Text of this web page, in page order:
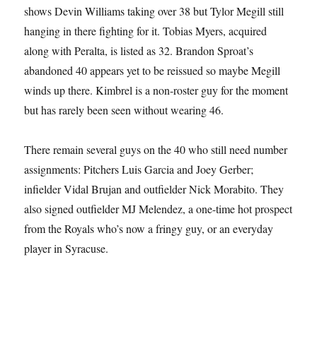
shows Devin Williams taking over 38 but Tylor Megill still
hanging in there fighting for it. Tobias Myers, acquired
along with Peralta, is listed as 32. Brandon Sproat’s
abandoned 40 appears yet to be reissued so maybe Megill
winds up there. Kimbrel is a non-roster guy for the moment
but has rarely been seen without wearing 46.
There remain several guys on the 40 who still need number
assignments: Pitchers Luis Garcia and Joey Gerber;
infielder Vidal Brujan and outfielder Nick Morabito. They
also signed outfielder MJ Melendez, a one-time hot prospect
from the Royals who’s now a fringy guy, or an everyday
player in Syracuse.